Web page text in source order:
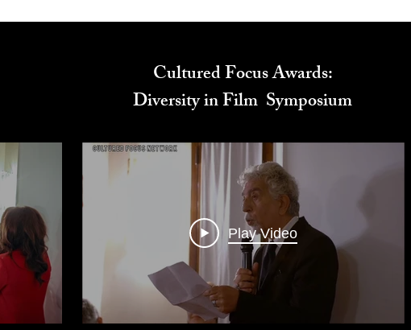
Cultured Focus Awards:
Diversity in Film Symposium
Play Video